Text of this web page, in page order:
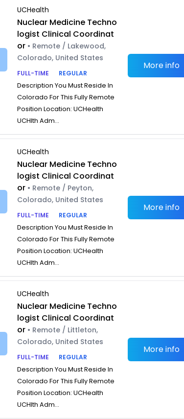
UCHealth
Nuclear Medicine Techno
logist Clinical Coordinat
or • Remote / Lakewood,
Colorado, United States
FULL-TIME
REGULAR
Description You Must Reside In
Colorado For This Fully Remote
Position Location: UCHealth
UCHlth Adm...
More info
UCHealth
Nuclear Medicine Techno
logist Clinical Coordinat
or • Remote / Peyton,
Colorado, United States
FULL-TIME
REGULAR
Description You Must Reside In
Colorado For This Fully Remote
Position Location: UCHealth
UCHlth Adm...
More info
UCHealth
Nuclear Medicine Techno
logist Clinical Coordinat
or • Remote / Littleton,
Colorado, United States
FULL-TIME
REGULAR
Description You Must Reside In
Colorado For This Fully Remote
Position Location: UCHealth
UCHlth Adm...
More info